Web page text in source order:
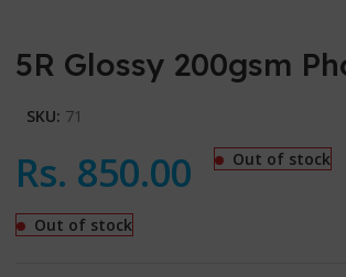
5R Glossy 200gsm
SKU: 71
Rs. 850.00 Out of stock
Out of stock